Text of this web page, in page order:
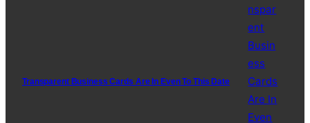
Transparent Business Cards Are In Even To This Date